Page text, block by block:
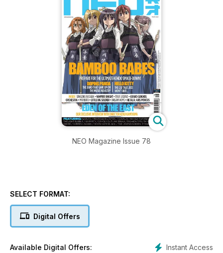
NEO Magazine Issue 78
SELECT FORMAT:
Digital Offers
Instant Access
Available Digital Offers: